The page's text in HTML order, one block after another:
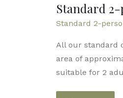
Standard
Standard 2-
All our standard
area of
suitable for 2